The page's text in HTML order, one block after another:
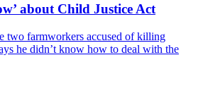
about Child Justice Act
two farmworkers accused of killing
he didn’t know how to deal with the